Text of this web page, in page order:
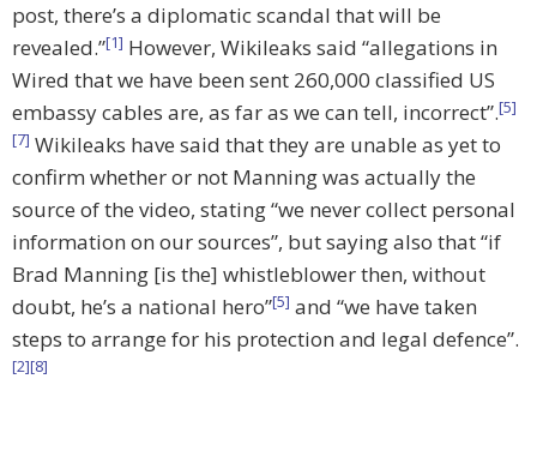
post, there’s a diplomatic scandal that will be
revealed.”[1] However, Wikileaks said “allegations in
Wired that we have been sent 260,000 classified US
embassy cables are, as far as we can tell, incorrect”.[5]
[7] Wikileaks have said that they are unable as yet to
confirm whether or not Manning was actually the
source of the video, stating “we never collect personal
information on our sources”, but saying also that “if
Brad Manning [is the] whistleblower then, without
doubt, he’s a national hero”[5] and “we have taken
steps to arrange for his protection and legal defence”.
[2][8]